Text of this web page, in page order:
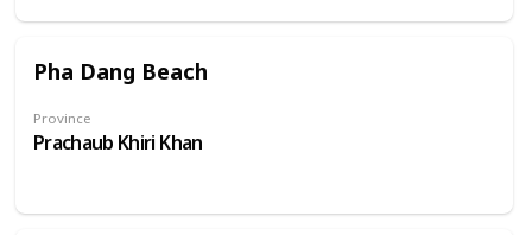
Pha Dang Beach
Province
Prachaub Khiri Khan